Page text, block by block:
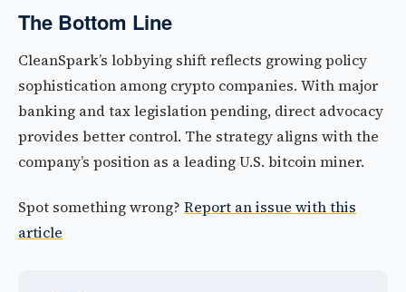
The Bottom Line
CleanSpark’s lobbying shift reflects growing policy
sophistication among crypto companies. With major
banking and tax legislation pending, direct advocacy
provides better control. The strategy aligns with the
company’s position as a leading U.S. bitcoin miner.
Spot something wrong? Report an issue with this
article